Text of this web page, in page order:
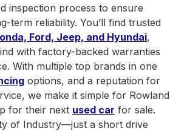
inspection process to ensure
term reliability. You’ll find trusted
Ford, Jeep, and Hyundai,
with factory-backed warranties
With multiple top brands in one
options, and a reputation for
we make it simple for Rowland
for their next used car for sale.
of Industry—just a short drive